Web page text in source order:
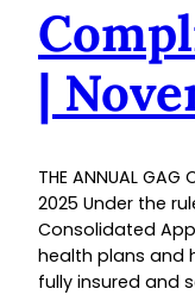
|
THE ANNUAL GAG
2025 Under the
Consolidated
health plans and
fully insured and